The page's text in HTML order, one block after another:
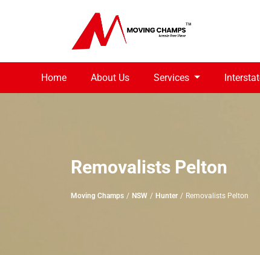
Home About Us Services
Removalists Pelton
Moving Champs NSW Hunter Removalists Pelton